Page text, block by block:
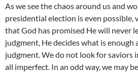
As we see the chaos around us and
presidential election is even possible,
that God has promised He will never
judgment, He decides what is enough
judgment. We do not look for saviors
all imperfect. In an odd way, we may